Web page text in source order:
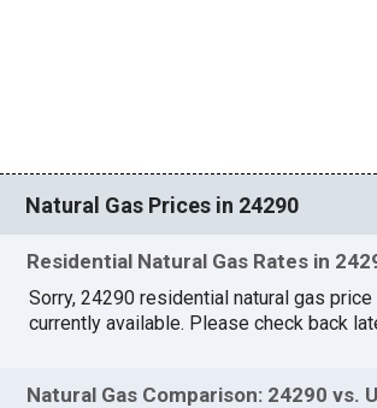
Natural Gas Prices in 24290
Residential Natural Gas Rates in
Sorry, 24290 residential natural gas
currently available. Please check back
Natural Gas Comparison: 24290 vs.